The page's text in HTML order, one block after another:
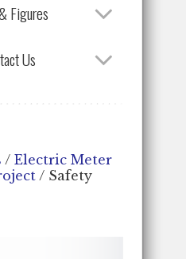
Figures
Us
/ Electric Meter
/ Safety